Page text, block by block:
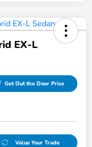
EX-L
Get Out the Door Price
Value Your Trade